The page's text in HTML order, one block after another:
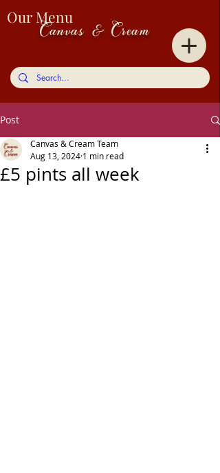
Canvas & Cream
Our Menu
Post
£5 pints all week
Canvas & Cream Team
Aug 13, 2024 1 min read